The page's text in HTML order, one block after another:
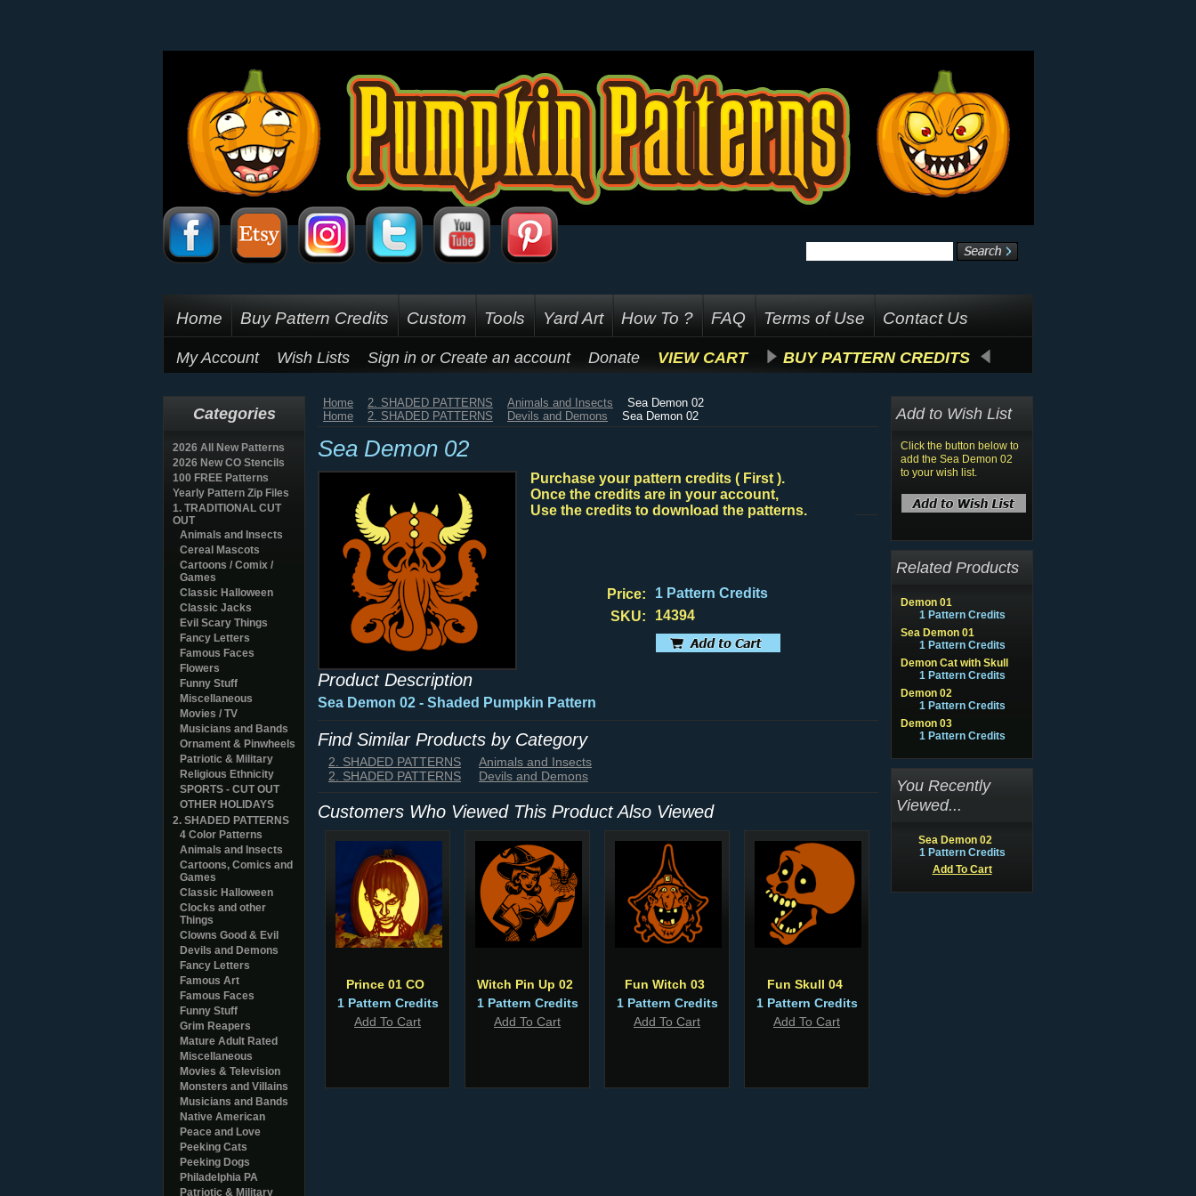
Home Buy Pattern Credits Custom Tools Yard Art How To ? FAQ Terms of Use Contact Us
My Account Wish Lists Sign in or Create an account Donate VIEW CART BUY PATTERN CREDITS
Categories
2026 All New Patterns
2026 New CO Stencils
100 FREE Patterns
Yearly Pattern Zip Files
1. TRADITIONAL CUT
OUT
Animals and Insects
Cereal Mascots
Cartoons / Comix /
Games
Classic Halloween
Classic Jacks
Evil Scary Things
Fancy Letters
Famous Faces
Flowers
Funny Stuff
Miscellaneous
Movies / TV
Musicians and Bands
Ornament & Pinwheels
Patriotic & Military
Religious Ethnicity
SPORTS - CUT OUT
OTHER HOLIDAYS
2. SHADED PATTERNS
4 Color Patterns
Animals and Insects
Cartoons, Comics and
Games
Classic Halloween
Clocks and other
Things
Clowns Good & Evil
Devils and Demons
Fancy Letters
Famous Art
Famous Faces
Funny Stuff
Grim Reapers
Mature Adult Rated
Miscellaneous
Movies & Television
Monsters and Villains
Musicians and Bands
Native American
Peace and Love
Peeking Cats
Peeking Dogs
Philadelphia PA
Patriotic & Military
Home 2. SHADED PATTERNS Animals and Insects
Sea Demon 02
Home
2. SHADED PATTERNS Devils and Demons Sea Demon 02
Sea Demon 02
Purchase your pattern credits ( First ).
Once the credits are in your account,
Use the credits to download the patterns.
Price:
1 Pattern Credits
SKU:
14394
Product Description
Sea Demon 02 - Shaded Pumpkin Pattern
Find Similar Products by Category
2. SHADED PATTERNS
Animals and Insects
2. SHADED PATTERNS
Devils and Demons
Customers Who Viewed This Product Also Viewed
Prince 01 CO
1 Pattern Credits
Add To Cart
Witch Pin Up 02
1 Pattern Credits
Add To Cart
Fun Witch 03
1 Pattern Credits
Add To Cart
Fun Skull 04
1 Pattern Credits
Add To Cart
Add to Wish List
Click the button below to
add the Sea Demon 02
to your wish list.
Related Products
Demon 01
1 Pattern Credits
Sea Demon 01
1 Pattern Credits
Demon Cat with Skull
1 Pattern Credits
Demon 02
1 Pattern Credits
Demon 03
1 Pattern Credits
You Recently
Viewed...
Sea Demon 02
1 Pattern Credits
Add To Cart